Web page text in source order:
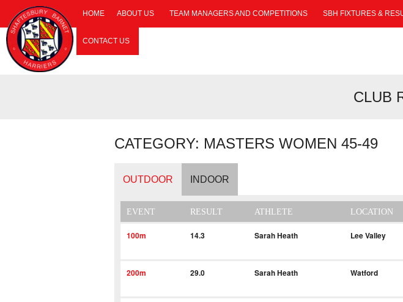
HOME ABOUT US TEAM MANAGERS AND COMPETITIONS SBH FIXTURES &
CONTACT US
CLUB
CATEGORY: MASTERS WOMEN 45-49
OUTDOOR INDOOR
EVENT RESULT ATHLETE LOCATION
100m 14.3 Sarah Heath Lee Valley
200m 29.0 Sarah Heath Watford